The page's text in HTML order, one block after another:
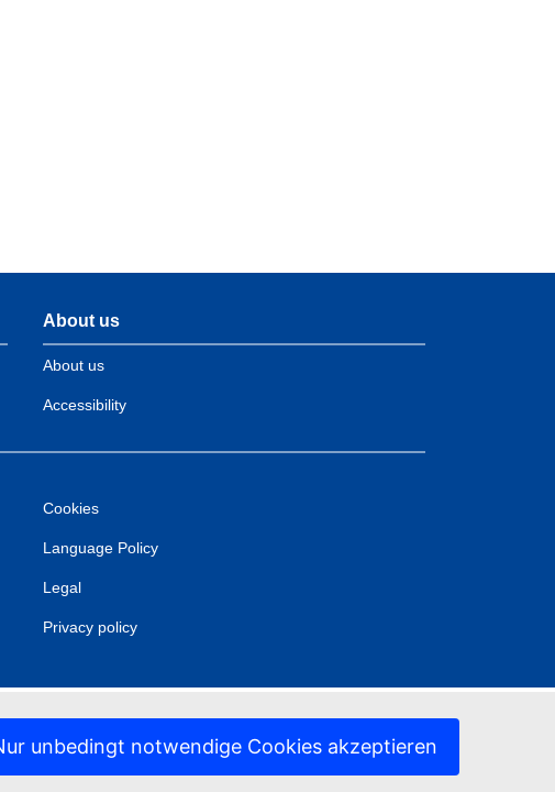
unbedingt notwendige Cookies akzeptieren
About us
About us
Accessibility
Cookies
Language Policy
Legal
Privacy policy